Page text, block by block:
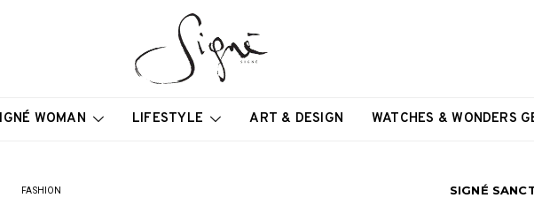
WOMAN LIFESTYLE ART & DESIGN WATCHES & WONDERS
FASHION SIGNÉ